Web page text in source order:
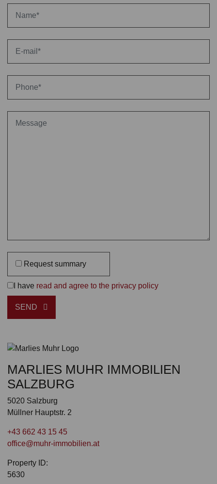
Request summary
I have read and agree to the privacy policy
SEND
MARLIES MUHR IMMOBILIEN
SALZBURG
5020 Salzburg
Müllner Hauptstr. 2
+43 662 43 15 45
office@muhr-immobilien.at
Property ID:
5630